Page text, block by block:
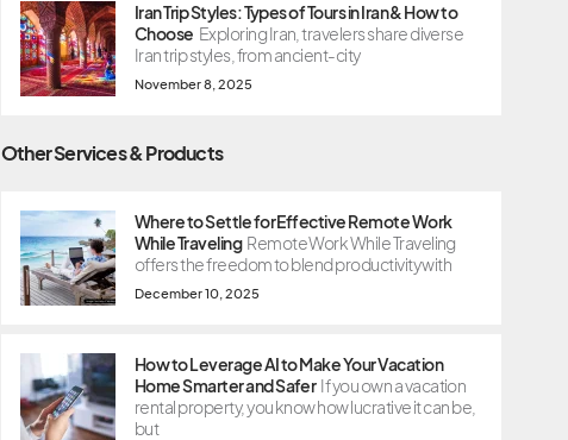
Iran Trip Styles: Types of Tours in Iran & How to
Choose Exploring Iran, travelers share diverse
Iran trip styles, from ancient-city
November 8, 2025
Other Services & Products
Where to Settle for Effective Remote Work
While Traveling Remote Work While Traveling
offers the freedom to blend productivity with
December 10, 2025
How to Leverage AI to Make Your Vacation
Home Smarter and Safer If you own a vacation
rental property, you know how lucrative it can be,
but